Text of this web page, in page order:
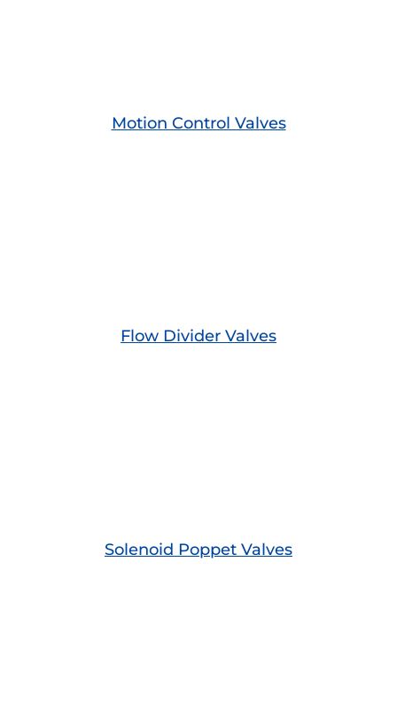
Motion Control Valves
Flow Divider Valves
Solenoid Poppet Valves